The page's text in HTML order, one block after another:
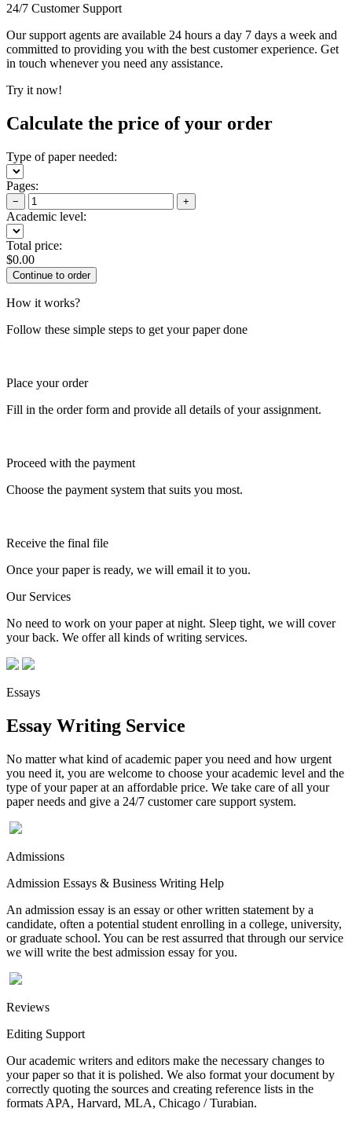
24/7 Customer Support
Our support agents are available 24 hours a day 7 days a week and
committed to providing you with the best customer experience. Get
in touch whenever you need any assistance.
Try it now!
Calculate the price of your order
Type of paper needed:
Pages:
− +
Academic level:
Total price:
$0.00
How it works?
Follow these simple steps to get your paper done
Place your order
Fill in the order form and provide all details of your assignment.
Proceed with the payment
Choose the payment system that suits you most.
Receive the final file
Once your paper is ready, we will email it to you.
Our Services
No need to work on your paper at night. Sleep tight, we will cover
your back. We offer all kinds of writing services.
Essays
Essay Writing Service
No matter what kind of academic paper you need and how urgent
you need it, you are welcome to choose your academic level and the
type of your paper at an affordable price. We take care of all your
paper needs and give a 24/7 customer care support system.
Admissions
Admission Essays & Business Writing Help
An admission essay is an essay or other written statement by a
candidate, often a potential student enrolling in a college, university,
or graduate school. You can be rest assurred that through our service
we will write the best admission essay for you.
Reviews
Editing Support
Our academic writers and editors make the necessary changes to
your paper so that it is polished. We also format your document by
correctly quoting the sources and creating reference lists in the
formats APA, Harvard, MLA, Chicago / Turabian.